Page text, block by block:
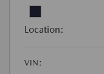
Location:
VIN: